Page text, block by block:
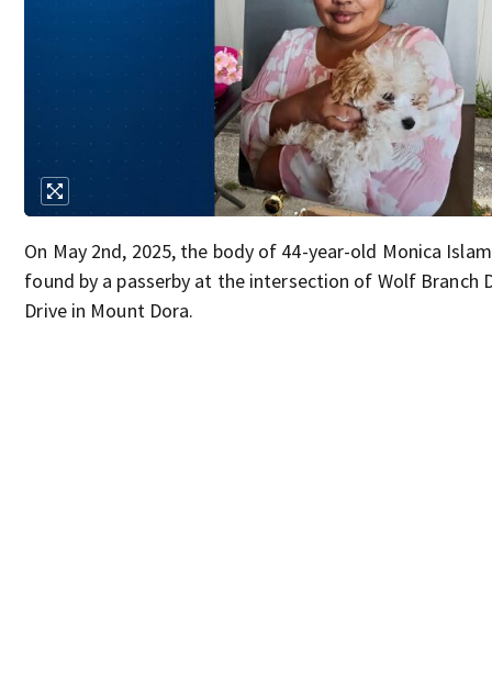
On May 2nd, 2025, the body of 44-year-old Monica
found by a passerby at the intersection of Wolf Branch
Drive in Mount Dora.